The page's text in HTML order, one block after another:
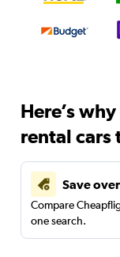
Here’s
rental cars
Save
Compare
one search.